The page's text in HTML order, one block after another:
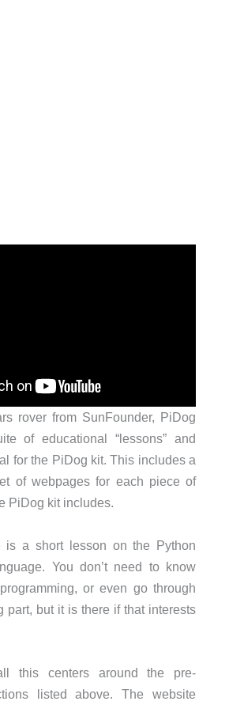
rover from SunFounder, PiDog
of educational “lessons” and
for the PiDog kit. This includes a
of webpages for each piece of
PiDog kit includes.
is a short lesson on the Python
You don’t need to know
or even go through
part, but it is there if that interests
this centers around the pre-
listed above. The website